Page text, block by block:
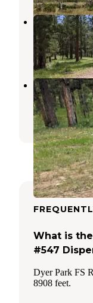
Utah
Ashley
Forest
Flaming
What is
#547
Dyer Park FS
8908 feet.